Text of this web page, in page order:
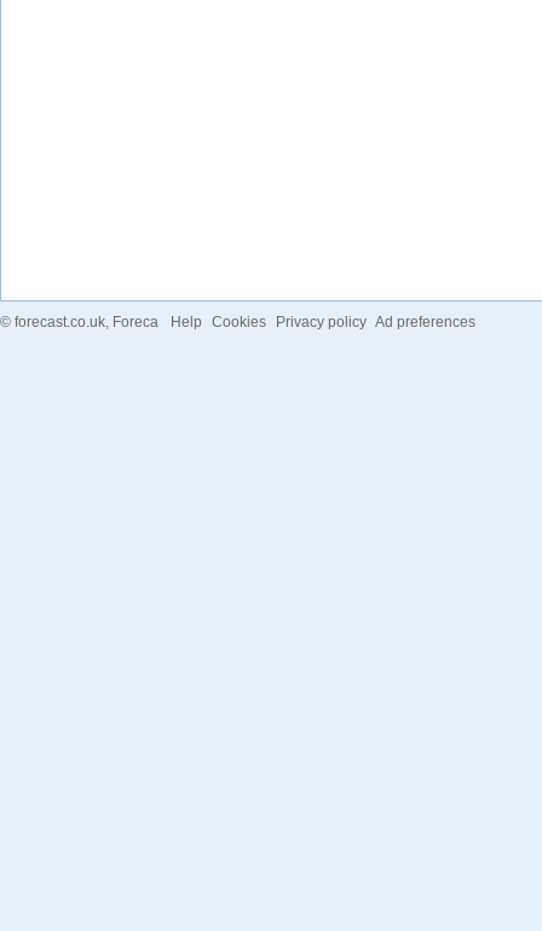
© forecast.co.uk, Foreca Help Cookies Privacy policy Ad preferences